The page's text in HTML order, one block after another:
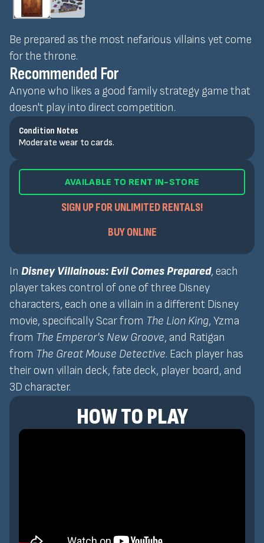
Be prepared as the most nefarious villains yet come
for the throne.
Recommended For
Anyone who likes a good family strategy game that
doesn't play into direct competition.
Condition Notes
Moderate wear to cards.
AVAILABLE TO RENT IN-STORE
SIGN UP FOR UNLIMITED RENTALS!
BUY ONLINE
In Disney Villainous: Evil Comes Prepared, each
player takes control of one of three Disney
characters, each one a villain in a different Disney
movie, specifically Scar from The Lion King, Yzma
from The Emperor's New Groove, and Ratigan
from The Great Mouse Detective. Each player has
their own villain deck, fate deck, player board, and
3D character.
HOW TO PLAY